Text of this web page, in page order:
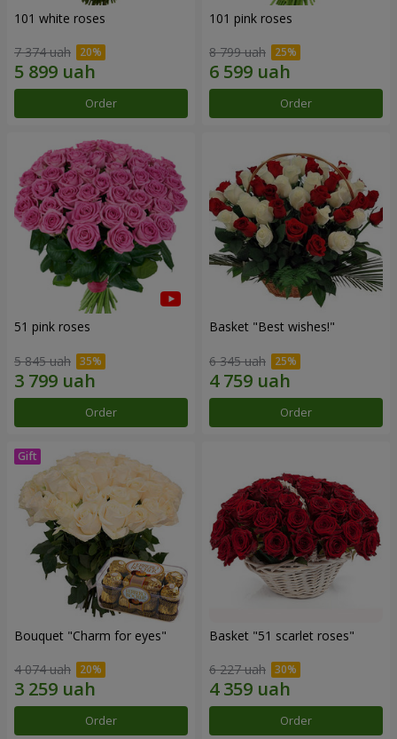
101 white roses
7 374 uah
Order
101 pink roses
8 799 uah
Order
51 pink roses
5 845 uah
Order
Basket "Best wishes!"
6 345 uah
Order
Bouquet "Сharm for eyes"
4 074 uah
Order
Basket "51 scarlet roses"
6 227 uah
Order